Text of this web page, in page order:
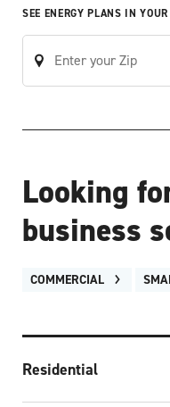
SEE ENERGY PLANS IN
Looking
business
COMMERCIAL
Residential